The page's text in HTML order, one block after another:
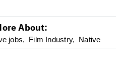
About:
jobs, Film Industry, Native